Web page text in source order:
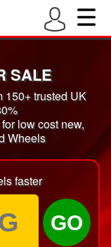
SALE
150+ trusted UK
low cost new,
Wheels
faster
GO